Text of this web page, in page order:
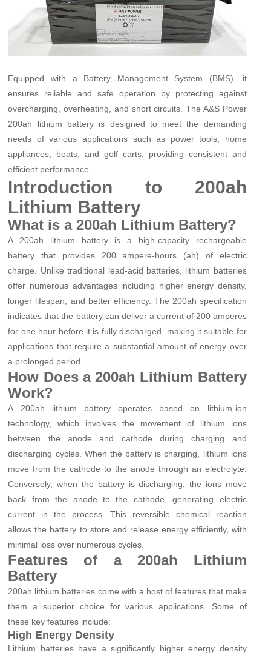
Equipped with a Battery Management System (BMS), it
ensures reliable and safe operation by protecting against
overcharging, overheating, and short circuits. The A&S Power
200ah lithium battery is designed to meet the demanding
needs of various applications such as power tools, home
appliances, boats, and golf carts, providing consistent and
efficient performance.
Introduction to 200ah
Lithium Battery
What is a 200ah Lithium Battery?
A 200ah lithium battery is a high-capacity rechargeable
battery that provides 200 ampere-hours (ah) of electric
charge. Unlike traditional lead-acid batteries, lithium batteries
offer numerous advantages including higher energy density,
longer lifespan, and better efficiency. The 200ah specification
indicates that the battery can deliver a current of 200 amperes
for one hour before it is fully discharged, making it suitable for
applications that require a substantial amount of energy over
a prolonged period.
How Does a 200ah Lithium Battery
Work?
A 200ah lithium battery operates based on lithium-ion
technology, which involves the movement of lithium ions
between the anode and cathode during charging and
discharging cycles. When the battery is charging, lithium ions
move from the cathode to the anode through an electrolyte.
Conversely, when the battery is discharging, the ions move
back from the anode to the cathode, generating electric
current in the process. This reversible chemical reaction
allows the battery to store and release energy efficiently, with
minimal loss over numerous cycles.
Features of a 200ah Lithium
Battery
200ah lithium batteries come with a host of features that make
them a superior choice for various applications. Some of
these key features include:
High Energy Density
Lithium batteries have a significantly higher energy density